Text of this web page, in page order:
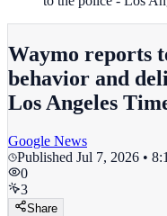
Waymo reports
behavior and
Los Angeles
Google News
Published Jul 7, 2026 •
0
3
Share